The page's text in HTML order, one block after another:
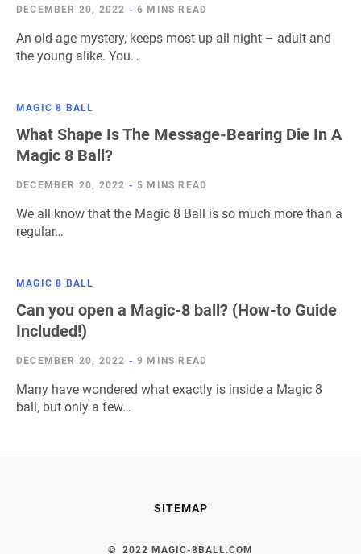
DECEMBER 20, 2022 -6 MINS READ
An old-age mystery, keeps most up all night – adult and
the young alike. You…
MAGIC 8 BALL
What Shape Is The Message-Bearing Die In A
Magic 8 Ball?
DECEMBER 20, 2022 - 5 MINS READ
We all know that the Magic 8 Ball is so much more than a
regular…
MAGIC 8 BALL
Can you open a Magic-8 ball? (How-to Guide
Included!)
DECEMBER 20, 2022 -9 MINS READ
Many have wondered what exactly is inside a Magic 8
ball, but only a few…
SITEMAP
© 2022 MAGIC-8BALL.COM